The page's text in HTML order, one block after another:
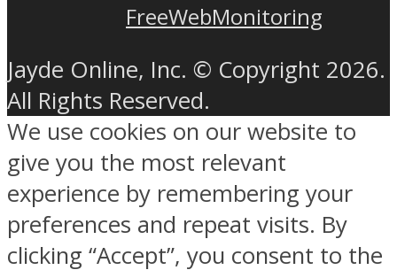
FreeWebMonitoring
Jayde Online, Inc. © Copyright 2026.
All Rights Reserved.
We use cookies on our website to
give you the most relevant
experience by remembering your
preferences and repeat visits. By
clicking “Accept”, you consent to the